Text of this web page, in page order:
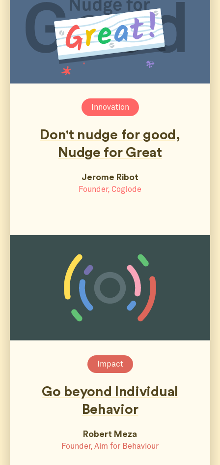
Innovation
Don't nudge for good,
Nudge for Great
Jerome Ribot
Founder, Coglode
Impact
Go beyond Individual
Behavior
Robert Meza
Founder, Aim for Behaviour